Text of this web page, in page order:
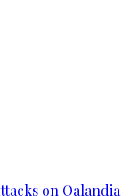
on Qalandia